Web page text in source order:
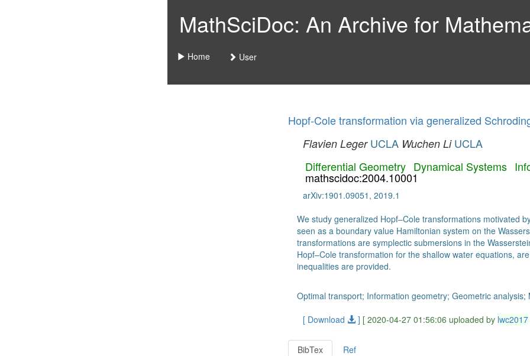
MathSciDoc: An Archive for
Home User
Hopf-Cole transformation via generalized
Flavien Leger UCLA Wuchen Li UCLA
Differential Geometry Dynamical Systems
mathscidoc:2004.10001
arXiv:1901.09051, 2019.1
We study generalized Hopf–Cole transformations motivated
seen as a boundary value Hamiltonian system on the
transformations are symplectic submersions in the
Hopf–Cole transformation for the shallow water equations,
inequalities are provided.
Optimal transport; Information geometry; Geometric analysis;
[ Download
] [ 2020-04-27 01:56:06 uploaded by lwc2017
BibTex Ref